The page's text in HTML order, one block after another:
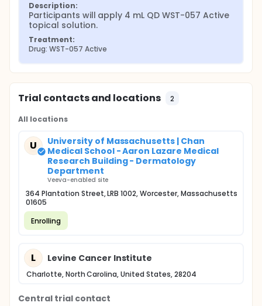
Description:
Participants will apply 4 mL QD WST-057 Active
topical solution.
Treatment:
Drug: WST-057 Active
Trial contacts and locations 2
All locations
U
University of Massachusetts | Chan
Medical School - Aaron Lazare Medical
Research Building - Dermatology
Department
Veeva-enabled site
364 Plantation Street, LRB 1002, Worcester, Massachusetts
01605
Enrolling
L Levine Cancer Institute
Charlotte, North Carolina, United States, 28204
Central trial contact